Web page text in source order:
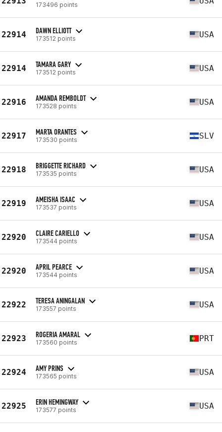
173496 points
22914 DAWN ELLIOTT
173512 points USA
22914 TAMARA GARY
173512 points USA
22916 AMANDA REMBOLDT
173528 points USA
22917 MARTA ORANTES
173530 points SLV
22918 BRIGGETTE RICHARD
173535 points USA
22919 AMEISHA ISAAC
173537 points USA
22920 CLAIRE CARIELLO
173544 points USA
22920 APRIL PEARCE
173544 points USA
22922 TERESA ANINGALAN
173557 points USA
22923 ROGERIA AMARAL
173560 points PRT
22924 AMY PRINS
173565 points USA
22925 ERIN HEMINGWAY
173577 points USA